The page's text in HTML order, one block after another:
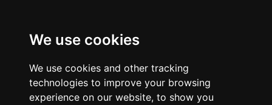
We use cookies
We use cookies and other tracking
technologies to improve your browsing
experience on our website, to show you